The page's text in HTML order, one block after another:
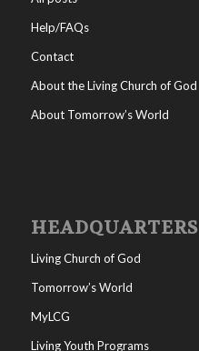
Help/FAQs
Contact
About the Living Church of God
About Tomorrow’s World
HEADQUARTERS
Living Church of God
Tomorrow’s World
MyLCG
Living Youth Programs